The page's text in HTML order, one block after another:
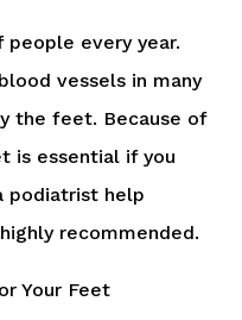
every year.
vessels in many
the feet. Because of
is essential if you
podiatrist help
recommended.
Your Feet